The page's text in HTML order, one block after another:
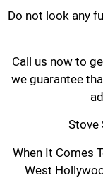
Do not look any
Call us now to
we guarantee
Stove
When It Comes
West